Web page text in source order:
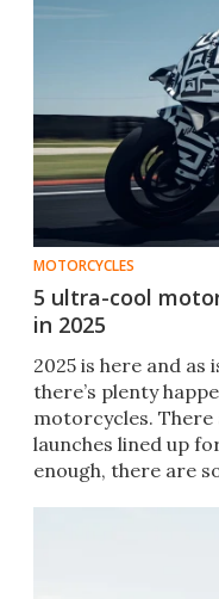
MOTORCYCLES
5 ultra-cool
in 2025
2025 is here and as
there’s plenty
motorcycles.
launches lined up
enough, there are